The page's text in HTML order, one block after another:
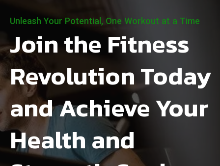
Unleash Your Potential, One Workout at a Time
Join the Fitness
Revolution Today
and Achieve Your
Health and